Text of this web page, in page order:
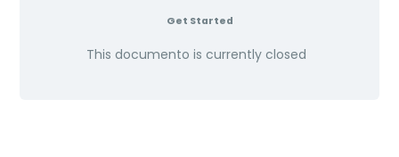
Get Started
This documento is currently closed